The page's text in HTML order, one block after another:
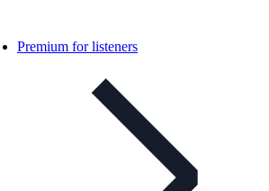
Premium for listeners